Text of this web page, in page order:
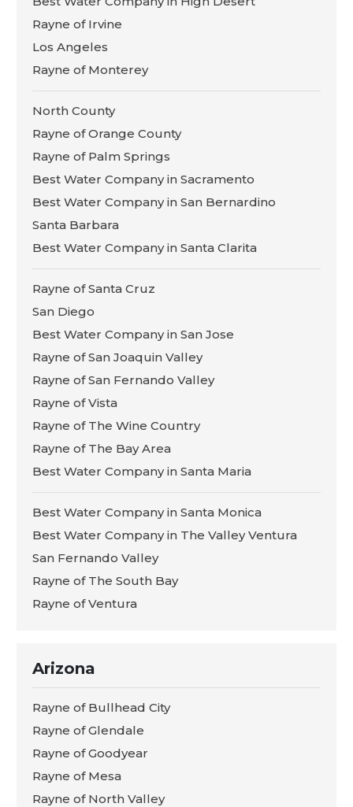
Rayne of Irvine
Los Angeles
Rayne of Monterey
North County
Rayne of Orange County
Rayne of Palm Springs
Best Water Company in Sacramento
Best Water Company in San Bernardino
Santa Barbara
Best Water Company in Santa Clarita
Rayne of Santa Cruz
San Diego
Best Water Company in San Jose
Rayne of San Joaquin Valley
Rayne of San Fernando Valley
Rayne of Vista
Rayne of The Wine Country
Rayne of The Bay Area
Best Water Company in Santa Maria
Best Water Company in Santa Monica
Best Water Company in The Valley Ventura
San Fernando Valley
Rayne of The South Bay
Rayne of Ventura
Arizona
Rayne of Bullhead City
Rayne of Glendale
Rayne of Goodyear
Rayne of Mesa
Rayne of North Valley